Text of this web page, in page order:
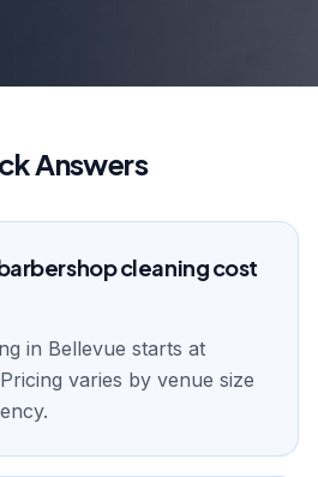
Answers
cleaning cost
in Bellevue starts at
varies by venue size